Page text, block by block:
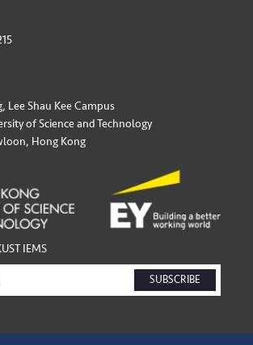
Lee Shau Kee Campus
of Science and Technology
Hong Kong
IEMS
SUBSCRIBE